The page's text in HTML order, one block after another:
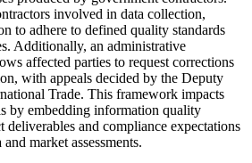
involved in data collection,
to adhere to defined quality standards
Additionally, an administrative
affected parties to request corrections
with appeals decided by the Deputy
Trade. This framework impacts
by embedding information quality
deliverables and compliance expectations
market assessments.